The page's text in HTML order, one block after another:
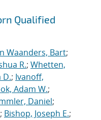
Qualified
Waanders, Bart;
R.; Whetten,
D.; Ivanoff,
Adam W.;
Daniel;
; Bishop, Joseph E.;